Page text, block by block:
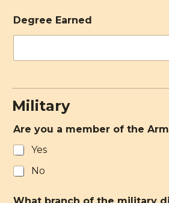
Degree Earned
Military
Are you a member of the
Yes
No